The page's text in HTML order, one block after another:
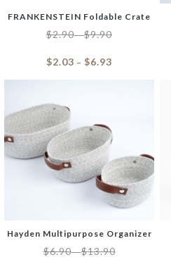
FRANKENSTEIN Foldable Crate
$2.90–$9.90
$2.03 – $6.93
Hayden Multipurpose Organizer
$6.90–$13.90